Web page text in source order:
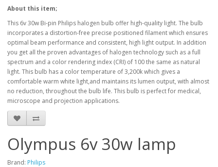
About this item;
This 6v 30w Bi-pin Philips halogen bulb offer high-quality light. The bulb
incorporates a distortion-free precise positioned filament which ensures
optimal beam performance and consistent, high light output. In addition
you get all the proven advantages of halogen technology such as a full
spectrum and a color rendering index (CRI) of 100 the same as natural
light. This bulb has a color temperature of 3,200k which gives a
comfortable warm white light,and maintains its lumen output, with almost
no reduction, throughout the bulb life. This bulb is perfect for medical,
microscope and projection applications.
Olympus 6v 30w lamp
Brand: Philips